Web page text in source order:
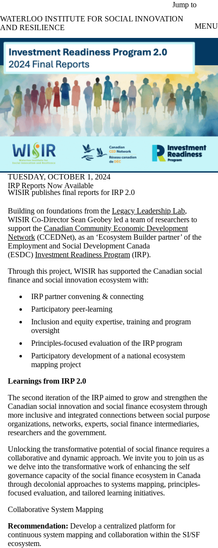
Jump to
WATERLOO INSTITUTE FOR SOCIAL INNOVATION
AND RESILIENCE
MENU
TUESDAY, OCTOBER 1, 2024
IRP Reports Now Available
WISIR publishes final reports for IRP 2.0
Building on foundations from the Legacy Leadership Lab,
WISIR Co-Director Sean Geobey led a team of researchers to
support the Canadian Community Economic Development
Network (CCEDNet), as an ‘Ecosystem Builder partner’ of the
Employment and Social Development Canada
(ESDC) Investment Readiness Program (IRP).
Through this project, WISIR has supported the Canadian social
finance and social innovation ecosystem with:
IRP partner convening & connecting
Participatory peer-learning
Inclusion and equity expertise, training and program
oversight
Principles-focused evaluation of the IRP program
Participatory development of a national ecosystem
mapping project
Learnings from IRP 2.0
The second iteration of the IRP aimed to grow and strengthen the
Canadian social innovation and social finance ecosystem through
more inclusive and integrated connections between social purpose
organizations, networks, experts, social finance intermediaries,
researchers and the government.
Unlocking the transformative potential of social finance requires a
collaborative and dynamic approach. We invite you to join us as
we delve into the transformative work of enhancing the self
governance capacity of the social finance ecosystem in Canada
through decolonial approaches to systems mapping, principles-
focused evaluation, and tailored learning initiatives.
Collaborative System Mapping
Recommendation: Develop a centralized platform for
continuous system mapping and collaboration within the SI/SF
ecosystem.